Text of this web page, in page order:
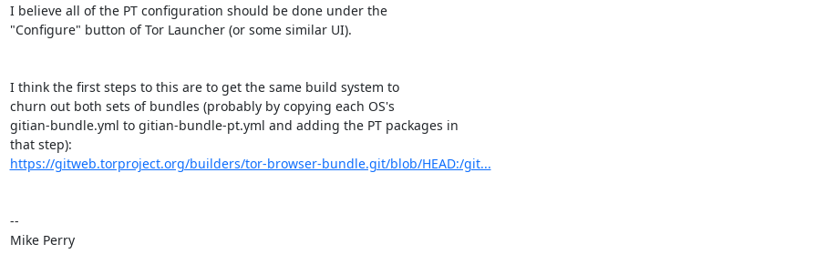
I believe all of the PT configuration should be done under the
"Configure" button of Tor Launcher (or some similar UI).
I think the first steps to this are to get the same build system to
churn out both sets of bundles (probably by copying each OS's
gitian-bundle.yml to gitian-bundle-pt.yml and adding the PT packages in
https://gitweb.torproject.org/builders/tor-browser-bundle.git/blob/HEAD:/git...
--
Mike Perry